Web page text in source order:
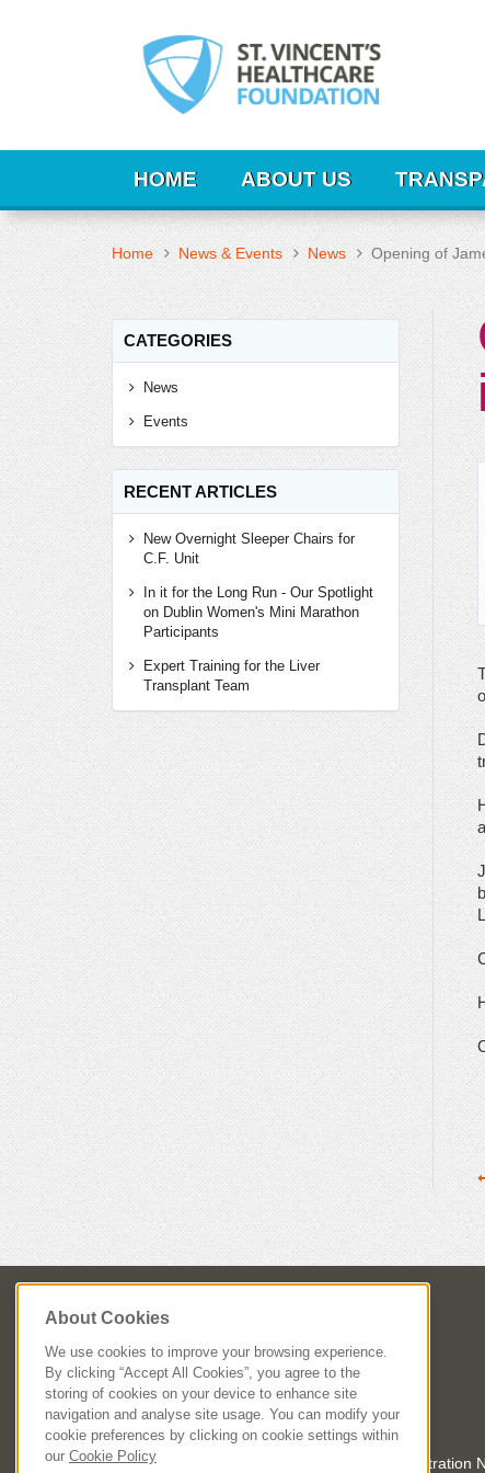
HOME ABOUT US
Home News & Events News Opening of
CATEGORIES
News
Events
RECENT ARTICLES
New Overnight Sleeper Chairs for
C.F. Unit
In it for the Long Run - Our Spotlight
on Dublin Women's Mini Marathon
Participants
Expert Training for the Liver
Transplant Team
Registered in Dublin, Ireland. Company Registration
About Cookies
We use cookies to improve your browsing experience.
By clicking “Accept All Cookies”, you agree to the
storing of cookies on your device to enhance site
navigation and analyse site usage. You can modify your
cookie preferences by clicking on cookie settings within
our Cookie Policy